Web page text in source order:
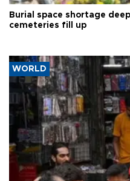
Burial space shortage
cemeteries fill up
WORLD